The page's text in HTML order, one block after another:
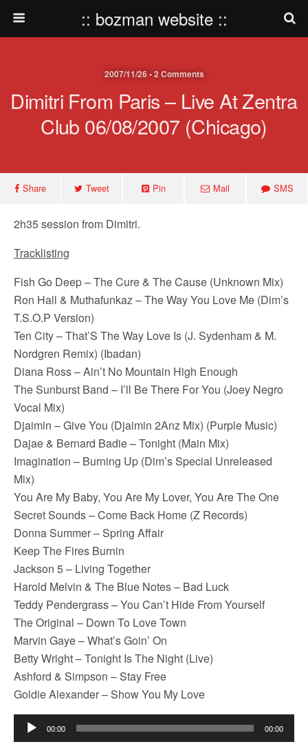
:: bozman website ::
2007/11/26 • 2 Comments
Dimitri From Paris – Live At Zentra
Club 06/08/2007 (Chicago)
Share Tweet Pin Mail SMS
2h35 session from Dimitri.
Tracklisting
Fish Go Deep – The Cure & The Cause (Unknown Mix)
Ron Hall & Muthafunkaz – The Way You Love Me (Dim’s
T.S.O.P Version)
Ten City – That’S The Way Love Is (J. Sydenham & M.
Nordgren Remix) (Ibadan)
Diana Ross – Ain’t No Mountain High Enough
The Sunburst Band – I’ll Be There For You (Joey Negro
Vocal Mix)
Djaimin – Give You (Djaimin 2Anz Mix) (Purple Music)
Dajae & Bernard Badie – Tonight (Main Mix)
Imagination – Burning Up (Dim’s Special Unreleased
Mix)
You Are My Baby, You Are My Lover, You Are The One
Secret Sounds – Come Back Home (Z Records)
Donna Summer – Spring Affair
Keep The Fires Burnin
Jackson 5 – Living Together
Harold Melvin & The Blue Notes – Bad Luck
Teddy Pendergrass – You Can’t Hide From Yourself
The Original – Down To Love Town
Marvin Gaye – What’s Goin’ On
Betty Wright – Tonight Is The Night (Live)
Ashford & Simpson – Stay Free
Goldie Alexander – Show You My Love
Audio
Player
00:00 00:00